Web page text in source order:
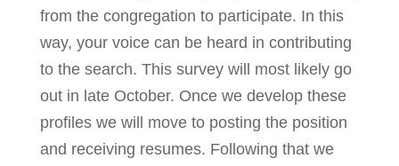
from the congregation to participate. In this
way, your voice can be heard in contributing
to the search. This survey will most likely go
out in late October. Once we develop these
profiles we will move to posting the position
and receiving resumes. Following that we